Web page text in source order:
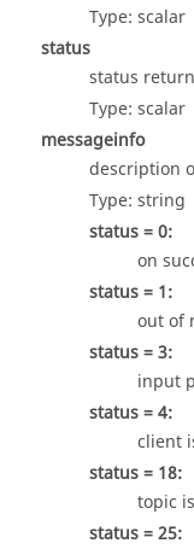
Type: scalar
status
status
Type: scalar
messageinfo
description
Type: string
status = 0:
on
status = 1:
out of
status = 3:
input
status = 4:
client
status = 18:
topic
status = 25: